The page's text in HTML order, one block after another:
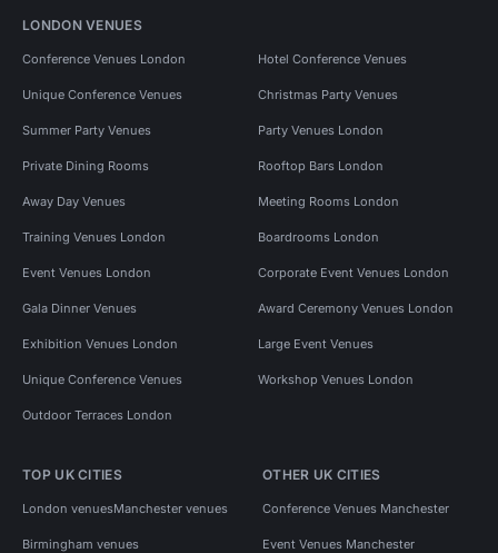
LONDON VENUES
Conference Venues London Hotel Conference Venues
Unique Conference Venues Christmas Party Venues
Summer Party Venues Party Venues London
Private Dining Rooms Rooftop Bars London
Away Day Venues Meeting Rooms London
Training Venues London Boardrooms London
Event Venues London Corporate Event Venues London
Gala Dinner Venues Award Ceremony Venues London
Exhibition Venues London Large Event Venues
Unique Conference Venues Workshop Venues London
Outdoor Terraces London
TOP UK CITIES
London venuesManchester venues
Birmingham venues
OTHER UK CITIES
Conference Venues Manchester
Event Venues Manchester